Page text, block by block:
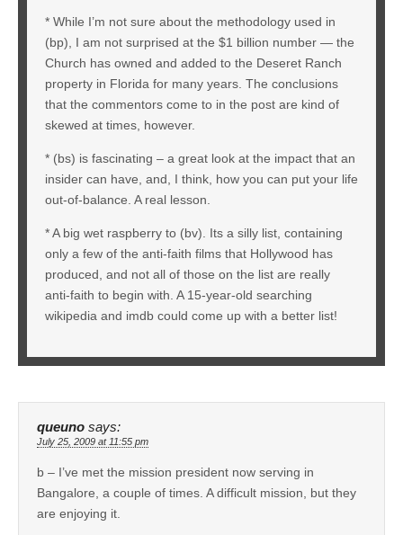
* While I’m not sure about the methodology used in
(bp), I am not surprised at the $1 billion number — the
Church has owned and added to the Deseret Ranch
property in Florida for many years. The conclusions
that the commentors come to in the post are kind of
skewed at times, however.
* (bs) is fascinating – a great look at the impact that an
insider can have, and, I think, how you can put your life
out-of-balance. A real lesson.
* A big wet raspberry to (bv). Its a silly list, containing
only a few of the anti-faith films that Hollywood has
produced, and not all of those on the list are really
anti-faith to begin with. A 15-year-old searching
wikipedia and imdb could come up with a better list!
queuno says:
July 25, 2009 at 11:55 pm
b – I’ve met the mission president now serving in
Bangalore, a couple of times. A difficult mission, but they
are enjoying it.